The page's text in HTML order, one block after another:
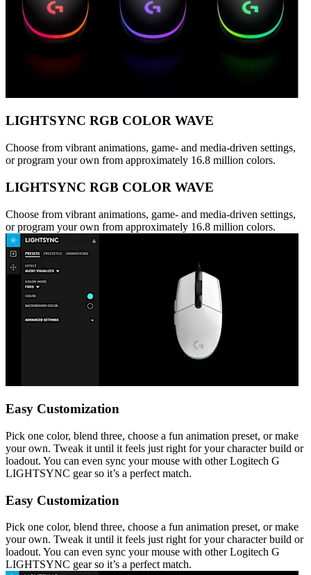
LIGHTSYNC RGB COLOR WAVE
Choose from vibrant animations, game- and media-driven settings,
or program your own from approximately 16.8 million colors.
LIGHTSYNC RGB COLOR WAVE
Choose from vibrant animations, game- and media-driven settings,
or program your own from approximately 16.8 million colors.
Easy Customization
Pick one color, blend three, choose a fun animation preset, or make
your own. Tweak it until it feels just right for your character build or
loadout. You can even sync your mouse with other Logitech G
LIGHTSYNC gear so it’s a perfect match.
Easy Customization
Pick one color, blend three, choose a fun animation preset, or make
your own. Tweak it until it feels just right for your character build or
loadout. You can even sync your mouse with other Logitech G
LIGHTSYNC gear so it’s a perfect match.